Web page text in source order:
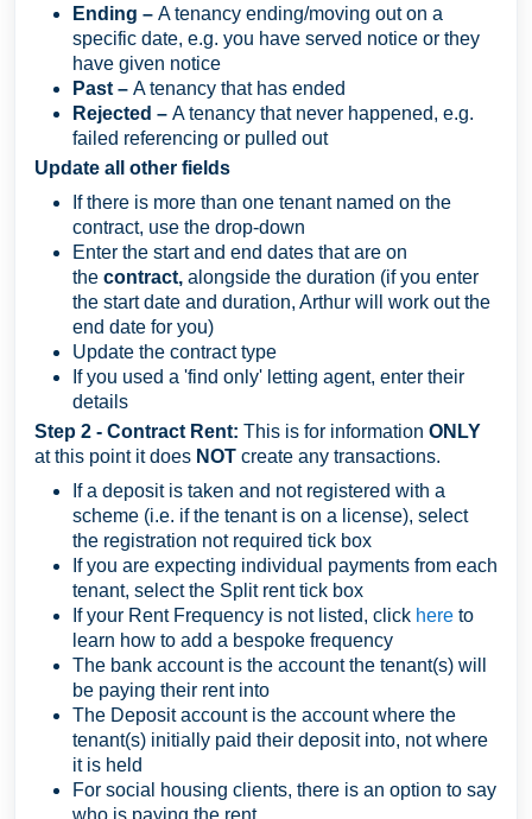
Ending – A tenancy ending/moving out on a
specific date, e.g. you have served notice or they
have given notice
Past – A tenancy that has ended
Rejected – A tenancy that never happened, e.g.
failed referencing or pulled out
Update all other fields
If there is more than one tenant named on the
contract, use the drop-down
Enter the start and end dates that are on
the contract, alongside the duration (if you enter
the start date and duration, Arthur will work out the
end date for you)
Update the contract type
If you used a 'find only' letting agent, enter their
details
Step 2 - Contract Rent: This is for information ONLY
at this point it does NOT create any transactions.
If a deposit is taken and not registered with a
scheme (i.e. if the tenant is on a license), select
the registration not required tick box
If you are expecting individual payments from each
tenant, select the Split rent tick box
If your Rent Frequency is not listed, click here to
learn how to add a bespoke frequency
The bank account is the account the tenant(s) will
be paying their rent into
The Deposit account is the account where the
tenant(s) initially paid their deposit into, not where
it is held
For social housing clients, there is an option to say
who is paying the rent